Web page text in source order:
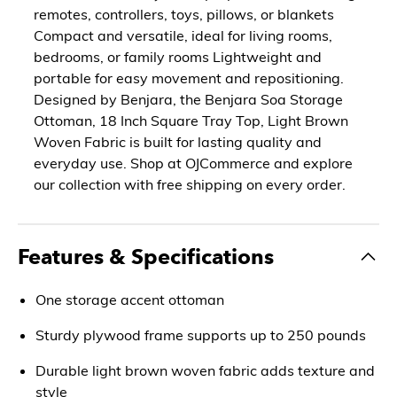
remotes, controllers, toys, pillows, or blankets
Compact and versatile, ideal for living rooms,
bedrooms, or family rooms Lightweight and
portable for easy movement and repositioning.
Designed by Benjara, the Benjara Soa Storage
Ottoman, 18 Inch Square Tray Top, Light Brown
Woven Fabric is built for lasting quality and
everyday use. Shop at OJCommerce and explore
our collection with free shipping on every order.
Features & Specifications
One storage accent ottoman
Sturdy plywood frame supports up to 250 pounds
Durable light brown woven fabric adds texture and
style